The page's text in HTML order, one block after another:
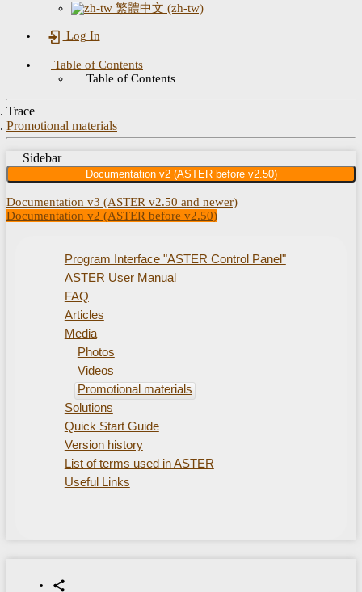
繁體中文 (zh-tw)
Log In
Table of Contents
Table of Contents
Trace
Promotional materials
Sidebar
Documentation v2 (ASTER before v2.50)
Documentation v3 (ASTER v2.50 and newer)
Documentation v2 (ASTER before v2.50)
Program Interface "ASTER Control Panel"
ASTER User Manual
FAQ
Articles
Media
Photos
Videos
Promotional materials
Solutions
Quick Start Guide
Version history
List of terms used in ASTER
Useful Links